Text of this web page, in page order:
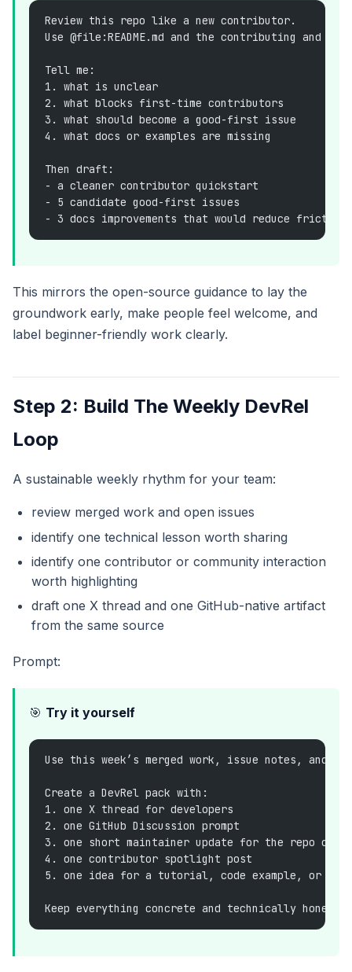
Review this repo like a new contributor.
Use @file:README.md and the contributing and
Tell me:
1. what is unclear
2. what blocks first-time contributors
3. what should become a good-first issue
4. what docs or examples are missing
Then draft:
- a cleaner contributor quickstart
- 5 candidate good-first issues
- 3 docs improvements that would reduce friction
This mirrors the open-source guidance to lay the
groundwork early, make people feel welcome, and
label beginner-friendly work clearly.
Step 2: Build The Weekly DevRel
Loop
A sustainable weekly rhythm for your team:
review merged work and open issues
identify one technical lesson worth sharing
identify one contributor or community interaction
worth highlighting
draft one X thread and one GitHub-native artifact
from the same source
Prompt:
🎯 Try it yourself
Use this week’s merged work, issue notes, and
Create a DevRel pack with:
1. one X thread for developers
2. one GitHub Discussion prompt
3. one short maintainer update for the repo or
4. one contributor spotlight post
5. one idea for a tutorial, code example, or
Keep everything concrete and technically honest.